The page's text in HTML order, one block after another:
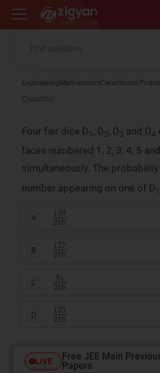
Zigyan
Engineering MathematicsConditional
Question
Four fair dice D1 , D2, D3 and D4
faces numbered 1, 2, 3, 4, 5
simultaneously. The
number appearing on one of D1
A
108
B
127
C
91
D
125
LIVE
Free JEE Main
Papers